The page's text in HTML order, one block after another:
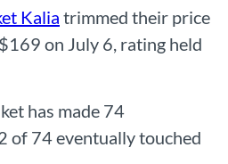
Kalia trimmed their price
on July 6, rating held
has made 74
of 74 eventually touched